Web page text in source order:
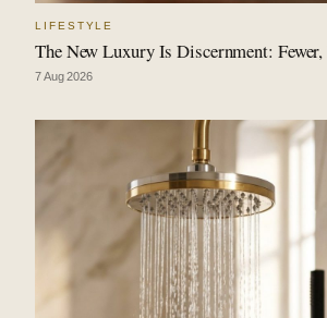
LIFESTYLE
The New Luxury Is Discernment: Fewer,
7 Aug 2026